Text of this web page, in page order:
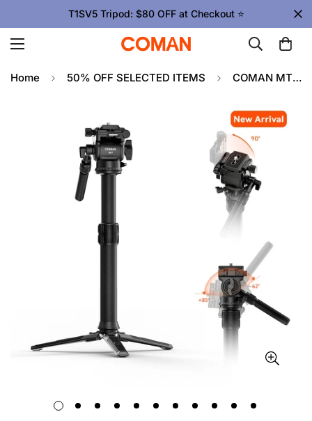
T1SV5 Tripod: $80 OFF at Checkout ⭐
Home 50% OFF SELECTED ITEMS COMAN MT25V1 Carbon Fiber Monopod V1 Fluid Head 360 Pan 0.65kg(1.43lb) Lightweight